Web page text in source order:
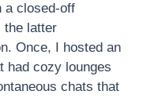
a closed-off
the latter
Once, I hosted an
had cozy lounges
chats that